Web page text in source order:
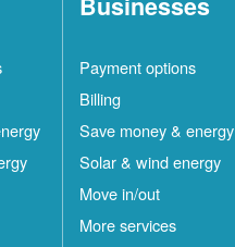
Payment options
Billing
Save money & energy
Solar & wind energy
Move in/out
More services